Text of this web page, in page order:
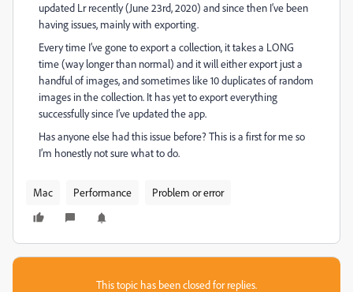
updated Lr recently (June 23rd, 2020) and since then I’ve been
having issues, mainly with exporting.
Every time I’ve gone to export a collection, it takes a LONG
time (way longer than normal) and it will either export just a
handful of images, and sometimes like 10 duplicates of random
images in the collection. It has yet to export everything
successfully since I’ve updated the app.
Has anyone else had this issue before? This is a first for me so
I’m honestly not sure what to do.
Mac Performance Problem or error
This topic has been closed for replies.